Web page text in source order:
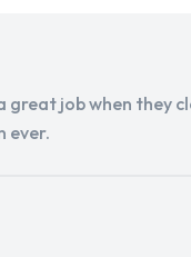
job when they
ever.